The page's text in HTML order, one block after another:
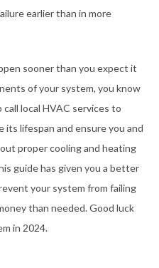
earlier than in more
sooner than you expect it
of your system, you know
local HVAC services to
its lifespan and ensure you and
proper cooling and heating
guide has given you a better
your system from failing
than needed. Good luck
in 2024.